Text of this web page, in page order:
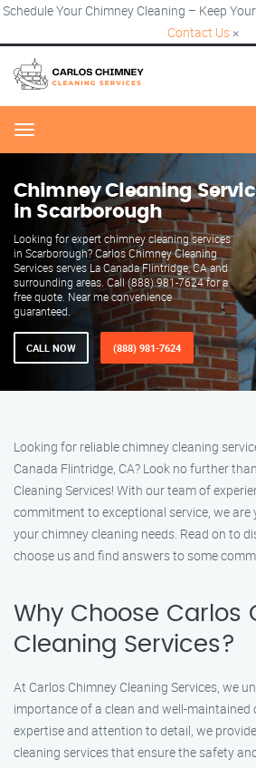
Schedule Your Chimney Cleaning – Keep
Contact Us ×
Menu
Chimney Cleaning
in Scarborough
Looking for expert chimney cleaning services
in Scarborough? Carlos Chimney Cleaning
Services serves La Canada Flintridge, CA and
surrounding areas. Call (888) 981-7624 for a
free quote. Near me convenience
guaranteed.
CALL NOW (888) 981-7624
Looking for reliable chimney cleaning
Canada Flintridge, CA? Look no further
Cleaning Services! With our team of
commitment to exceptional service, we are
your chimney cleaning needs. Read on to
choose us and find answers to some
Why Choose Carlos
Cleaning Services?
At Carlos Chimney Cleaning Services, we
importance of a clean and well-maintained
expertise and attention to detail, we
cleaning services that ensure the safety